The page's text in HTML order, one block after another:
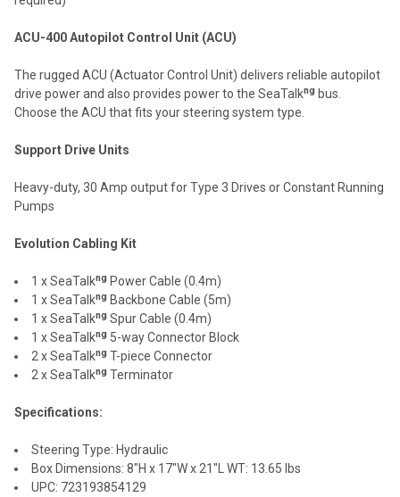
ACU-400 Autopilot Control Unit (ACU)
The rugged ACU (Actuator Control Unit) delivers reliable autopilot
drive power and also provides power to the SeaTalkng bus.
Choose the ACU that fits your steering system type.
Support Drive Units
Heavy-duty, 30 Amp output for Type 3 Drives or Constant Running
Pumps
Evolution Cabling Kit
1 x SeaTalkng Power Cable (0.4m)
1 x SeaTalkng Backbone Cable (5m)
1 x SeaTalkng Spur Cable (0.4m)
1 x SeaTalkng 5-way Connector Block
2 x SeaTalkng T-piece Connector
2 x SeaTalkng Terminator
Specifications:
Steering Type: Hydraulic
Box Dimensions: 8"H x 17"W x 21"L WT: 13.65 lbs
UPC: 723193854129